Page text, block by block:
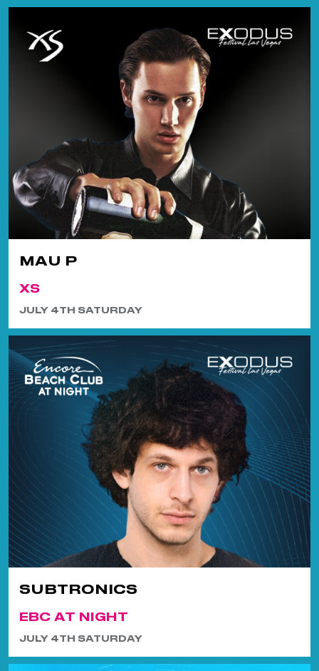
MAU P
XS
JULY 4TH SATURDAY
SUBTRONICS
EBC AT NIGHT
JULY 4TH SATURDAY